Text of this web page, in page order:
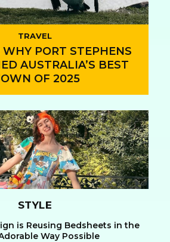
TRAVEL
WHY PORT STEPHENS
AUSTRALIA’S BEST
OF 2025
STYLE
is Reusing Bedsheets in the
Way Possible